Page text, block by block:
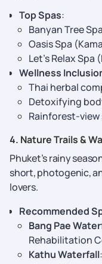
Top Spas:
Banyan Tree
Oasis Spa
Let’s Relax
Wellness
Thai herbal
Detoxifying
Rainforest-
4. Nature Trails &
Phuket’s rainy
short, photogenic,
lovers.
Recommended
Bang Pae
Rehabilitation
Kathu Waterfall